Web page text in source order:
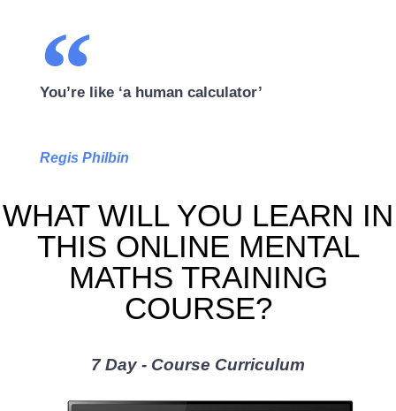
You’re like ‘a human calculator’
Regis Philbin
WHAT WILL YOU LEARN IN
THIS ONLINE MENTAL
MATHS TRAINING
COURSE?
7 Day - Course Curriculum